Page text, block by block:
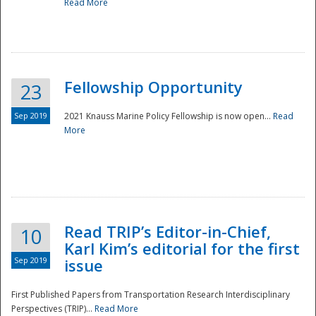
Disaster
Read More
23
Sep 2019
Fellowship Opportunity
2021 Knauss Marine Policy Fellowship is now open... Read
More
10
Sep 2019
Read TRIP’s Editor-in-Chief,
Karl Kim’s editorial for the first
issue
First Published Papers from Transportation Research Interdisciplinary
Perspectives (TRIP)... Read More